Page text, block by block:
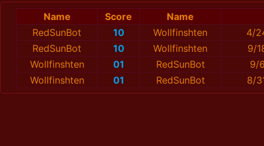
Name Score
Name
RedSunBot
10 Wollfinshten
4/
RedSunBot
10 Wollfinshten
9/
Wollfinshten
01 RedSunBot
9/
Wollfinshten
01 RedSunBot 8/